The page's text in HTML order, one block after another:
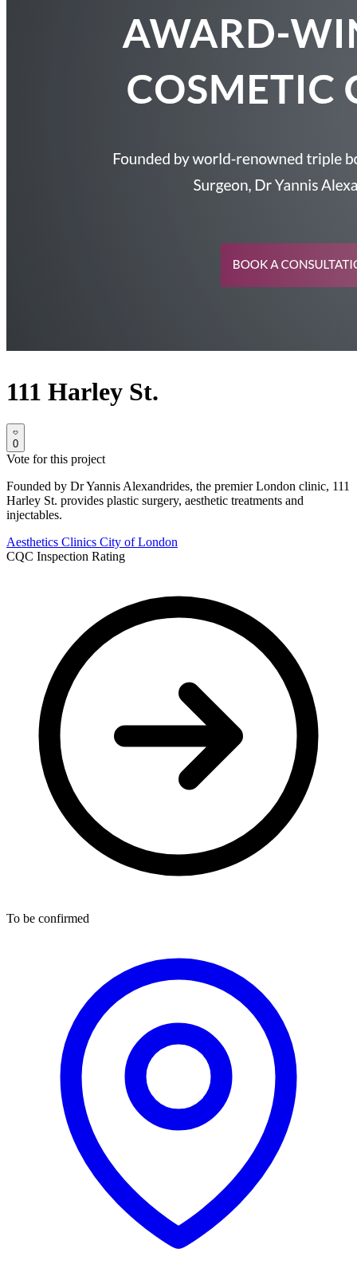
111 Harley St.
0
Vote for this project
Founded by Dr Yannis Alexandrides, the premier London clinic, 111
Harley St. provides plastic surgery, aesthetic treatments and
injectables.
Aesthetics Clinics City of London
CQC Inspection Rating
To be confirmed